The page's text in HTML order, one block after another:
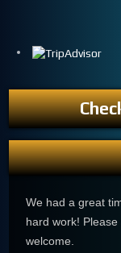
We had a great
hard work!
welcome.